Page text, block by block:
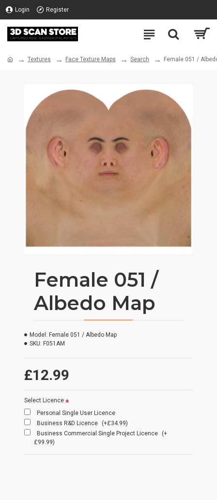
Login Register
Textures Face Texture Maps Search Female 051 /
Female 051 /
Albedo Map
£12.99
Model: Female 051 / Albedo Map
SKU: F051AM
Select Licence
Personal Single User Licence
Business R&D Licence
(+£34.99)
Business Commercial Single Project Licence
(+
£99.99)